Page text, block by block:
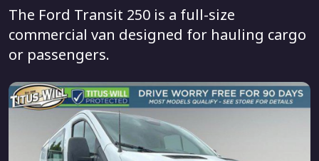
The Ford Transit 250 is a full-size
commercial van designed for hauling cargo
or passengers.